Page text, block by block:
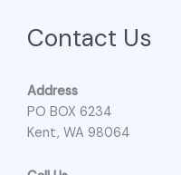
Contact Us
Address
PO BOX 6234
Kent, WA 98064